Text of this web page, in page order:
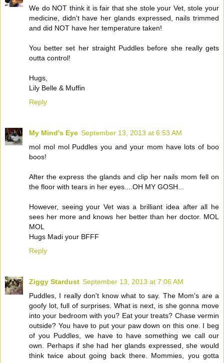
We do NOT think it is fair that she stole your Vet, stole your
medicine, didn't have her glands expressed, nails trimmed
and did NOT have her temperature taken!
You better set her straight Puddles before she really gets
outta control!
Hugs,
Lily Belle & Muffin
Reply
My Mind's Eye September 13, 2013 at 6:53 AM
mol mol mol Puddles you and your mom have lots of boo
boos!
After the express the glands and clip her nails mom fell on
the floor with tears in her eyes....OH MY GOSH...
However, seeing your Vet was a brilliant idea after all he
sees her more and knows her better than her doctor. MOL
MOL
Hugs Madi your BFFF
Reply
Ziggy Stardust September 13, 2013 at 7:06 AM
Puddles, I really don't know what to say. The Mom's are a
goofy lot, full of surprises. What is next, is she gonna move
into your bedroom with you? Eat your treats? Chase vermin
outside? You have to put your paw down on this one. I beg
of you Puddles, we have to have something we call our
own. Perhaps if she had her glands expressed, she would
think twice about going back there. Mommies, you gotta